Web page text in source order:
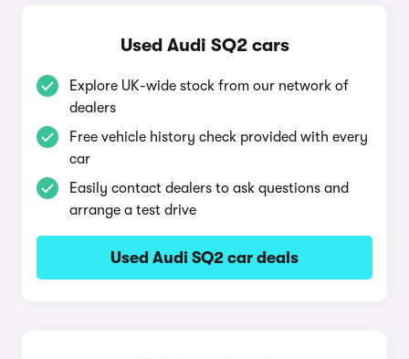
Used Audi SQ2 cars
Explore UK-wide stock from our network of
dealers
Free vehicle history check provided with every
car
Easily contact dealers to ask questions and
arrange a test drive
Used Audi SQ2 car deals